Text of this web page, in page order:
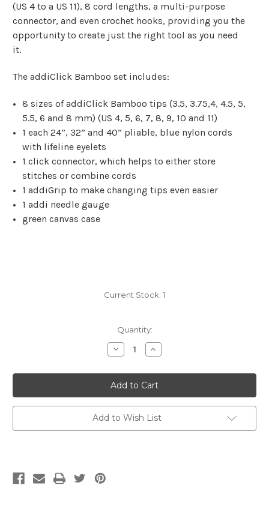
(US 4 to a US 11), 8 cord lengths, a multi-purpose
connector, and even crochet hooks, providing you the
opportunity to create just the right tool as you need
it.
The addiClick Bamboo set includes:
8 sizes of addiClick Bamboo tips(3.5, 3.75,4, 4.5, 5,
5.5, 6 and 8 mm) (US 4, 5, 6, 7, 8, 9, 10 and 11)
1 each 24”, 32” and 40” pliable, blue nylon cords
with lifeline eyelets
1 click connector, which helps to either store
stitches or combine cords
1 addiGrip to make changing tips even easier
1 addi needle gauge
green canvas case
Current Stock: 1
Quantity:
Decrease
Quantity
Addi
Click
Interchangeables,
Bamboo
Increase
Quantity
Addi
Click
Interchangeables,
Bamboo
Add to Wish List